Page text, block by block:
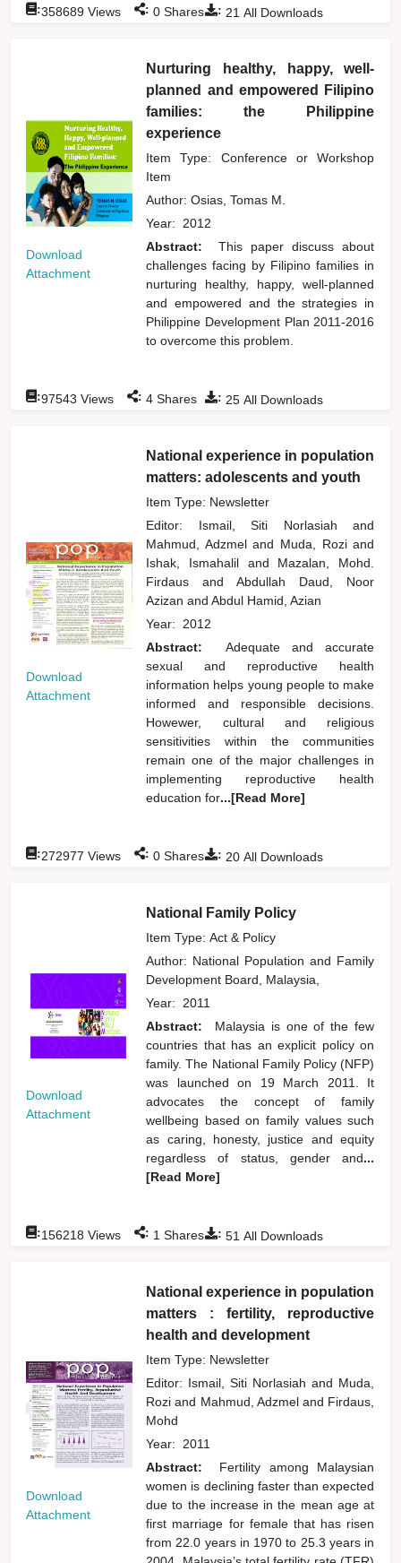
: 21 All Downloads
:358689 Views : 0 Shares
Download
Attachment
Nurturing healthy, happy, well-
planned and empowered Filipino
families: the Philippine
experience
Item Type: Conference or Workshop
Item
Author:Osias, Tomas M.
Year: 2012
Abstract:
This paper discuss about
challenges facing by Filipino families in
nurturing healthy, happy, well-planned
and empowered and the strategies in
Philippine Development Plan 2011-2016
to overcome this problem.
: 25 All Downloads
:97543 Views : 4 Shares
Download
Attachment
National experience in population
matters: adolescents and youth
Item Type: Newsletter
Editor: Ismail, Siti Norlasiahand
Mahmud, Adzmeland Muda, Roziand
Ishak, Ismahalil and
Mazalan, Mohd.
Firdausand
Abdullah Daud, Noor
Azizanand Abdul Hamid, Azian
Year: 2012
Abstract:
Adequate and accurate
sexual and reproductive health
information helps young people to make
informed and responsible decisions.
Howewer, cultural and religious
sensitivities within the communities
remain one of the major challenges in
implementing reproductive health
education for...[Read More]
: 20 All Downloads
:272977 Views : 0 Shares
Download
Attachment
National Family Policy
Item Type: Act & Policy
Author: National Population and Family
Development Board, Malaysia,
Year: 2011
Abstract:
Malaysia is one of the few
countries that has an explicit policy on
family. The National Family Policy (NFP)
was launched on 19 March 2011. It
advocates the concept of family
wellbeing based on family values such
as caring, honesty, justice and equity
regardless of status, gender and...
[Read More]
: 51 All Downloads
:156218 Views : 1 Shares
Download
Attachment
National experience in population
matters : fertility, reproductive
health and development
Item Type: Newsletter
Editor: Ismail, Siti Norlasiahand Muda,
Roziand Mahmud, Adzmeland Firdaus,
Mohd
Year: 2011
Abstract:
Fertility among Malaysian
women is declining faster than expected
due to the increase in the mean age at
first marriage for female that has risen
from 22.0 years in 1970 to 25.3 years in